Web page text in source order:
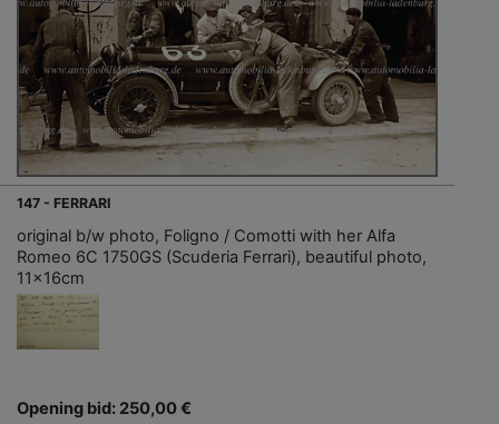
147 - FERRARI
original b/w photo, Foligno / Comotti with her Alfa
Romeo 6C 1750GS (Scuderia Ferrari), beautiful photo,
11x16cm
Opening bid: 250,00 €